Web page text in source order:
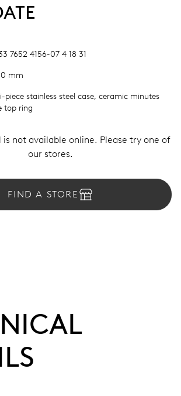
7652 4156-07 4 18 31
mm
piece stainless steel case, ceramic minutes
top ring
is not available online. Please try one of
our stores.
FIND A STORE